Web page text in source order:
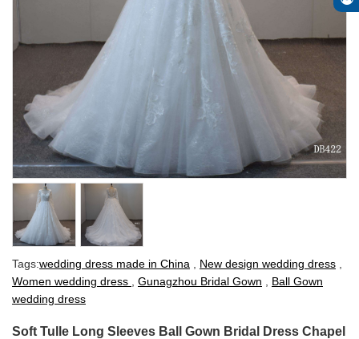
Tags:wedding dress made in China New design wedding dress
Women wedding dress
Gunagzhou Bridal Gown
Ball Gown
wedding dress
Soft Tulle Long Sleeves Ball Gown Bridal Dress Chapel